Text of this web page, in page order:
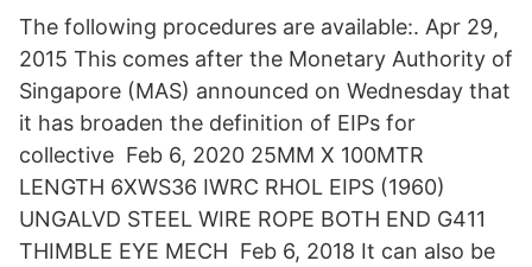
The following procedures are available:. Apr 29,
2015 This comes after the Monetary Authority of
Singapore (MAS) announced on Wednesday that
it has broaden the definition of EIPs for
collective Feb 6, 2020 25MM X 100MTR
LENGTH 6XWS36 IWRC RHOL EIPS (1960)
UNGALVD STEEL WIRE ROPE BOTH END G411
THIMBLE EYE MECH Feb 6, 2018 It can also be